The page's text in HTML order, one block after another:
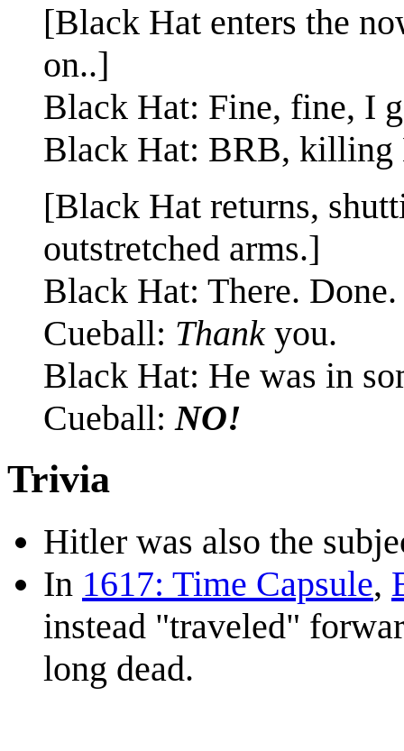
[Black Hat enters the
on..]
Black Hat: Fine, fine, I
Black Hat: BRB, killing
[Black Hat returns,
outstretched arms.]
Black Hat: There.
Cueball: Thankyou.
Black Hat: He was in
Cueball: NO!
Trivia
Hitler was also the
In 1617: Time Capsule,
instead "traveled"
long dead.